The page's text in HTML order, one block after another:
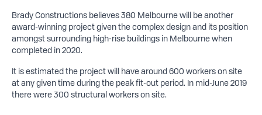
Brady Constructions believes 380 Melbourne will be another
award-winning project given the complex design and its position
amongst surrounding high-rise buildings in Melbourne when
completed in 2020.
It is estimated the project will have around 600 workers on site
at any given time during the peak fit-out period. In mid-June 2019
there were 300 structural workers on site.